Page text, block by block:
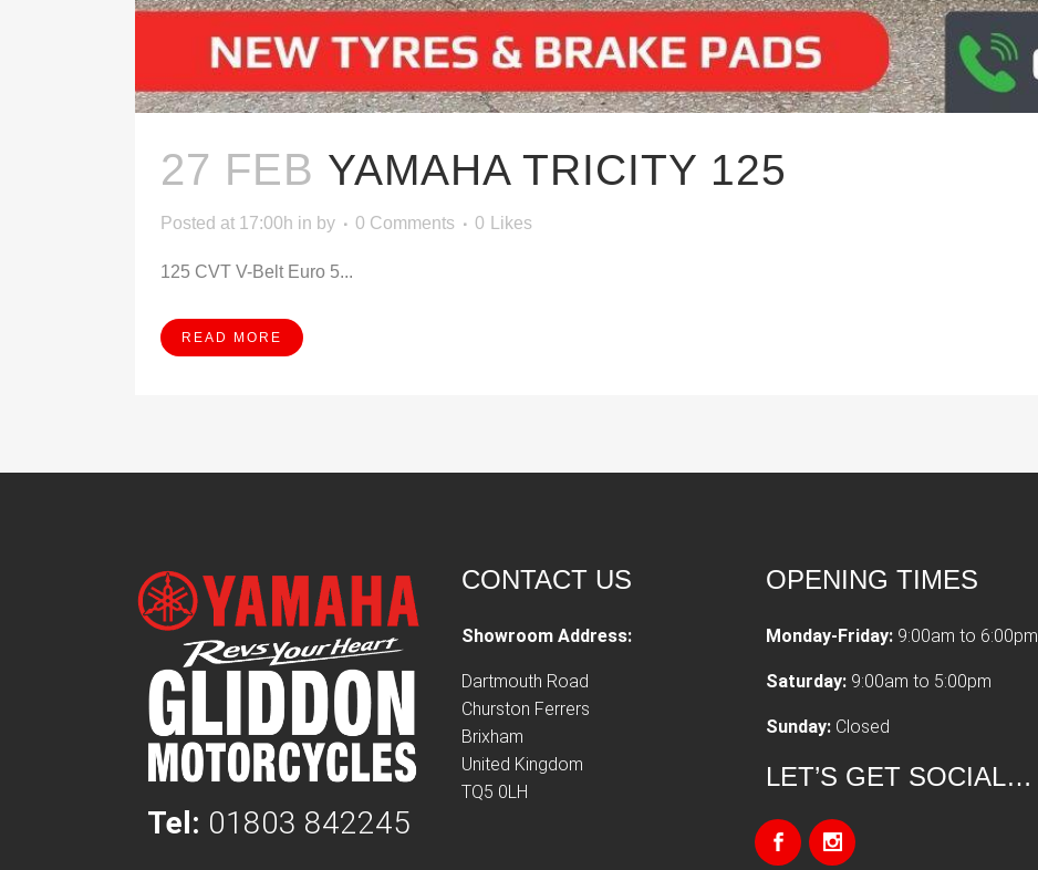
27 FEB YAMAHA TRICITY 125
Posted at 17:00h in by 0 Comments 0 Likes
125 CVT V-Belt Euro 5...
READ MORE
Tel: 01803 842245
CONTACT US
Showroom Address:
Dartmouth Road
Churston Ferrers
Brixham
United Kingdom
TQ5 0LH
OPENING TIMES
Monday-Friday: 9:00am to 6:00pm
Saturday: 9:00am to 5:00pm
Sunday: Closed
LET’S GET SOCIAL…